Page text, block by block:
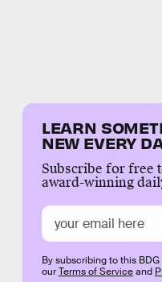
LEARN
NEW EVERY
Subscribe for free
award-winning
By subscribing to this
ourTerms of Serviceand